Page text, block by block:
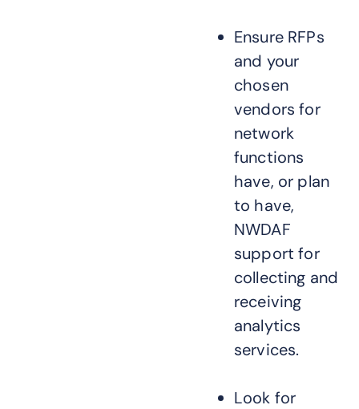
Ensure RFPs
and your
chosen
vendors for
network
functions
have, or plan
to have,
NWDAF
support for
collecting and
receiving
analytics
services.
Look for